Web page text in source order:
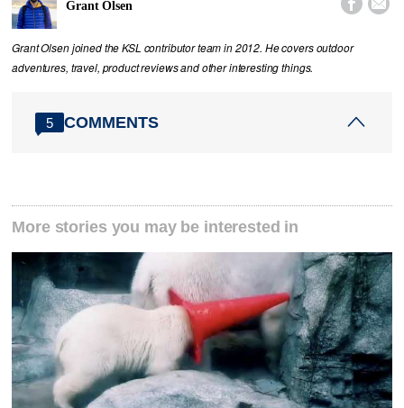
Grant Olsen  
Grant Olsen joined the KSL contributor team in 2012. He covers outdoor
adventures, travel, product reviews and other interesting things.
5 COMMENTS
More stories you may be interested in